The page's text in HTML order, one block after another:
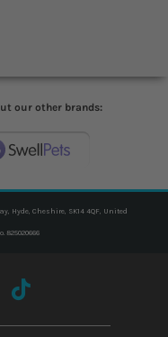
our other brands:
Hyde, Cheshire, SK14 4QF, United
825020666